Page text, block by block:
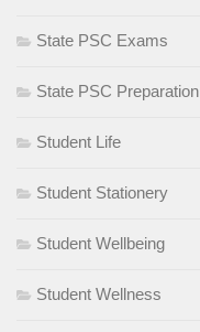
State PSC Exams
State PSC Preparation
Student Life
Student Stationery
Student Wellbeing
Student Wellness